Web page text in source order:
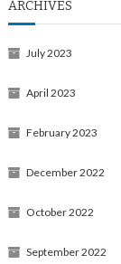
ARCHIVES
July 2023
April 2023
February 2023
December 2022
October 2022
September 2022